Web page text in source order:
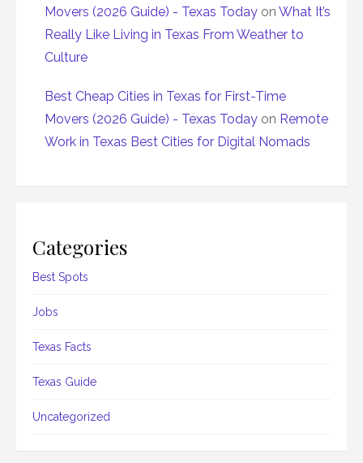
Movers (2026 Guide) - Texas Today on What It’s
Really Like Living in Texas From Weather to
Culture
Best Cheap Cities in Texas for First-Time
Movers (2026 Guide) - Texas Today on Remote
Work in Texas Best Cities for Digital Nomads
Categories
Best Spots
Jobs
Texas Facts
Texas Guide
Uncategorized